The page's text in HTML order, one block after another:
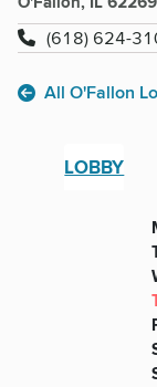
(618) 624-
All O'Fallon
LOBBY